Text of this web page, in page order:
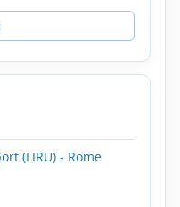
(LIRU) - Rome